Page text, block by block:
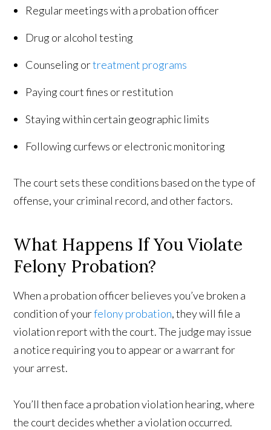
Regular meetings with a probation officer
Drug or alcohol testing
Counseling ortreatment programs
Paying court fines or restitution
Staying within certain geographic limits
Following curfews or electronic monitoring
The court sets these conditions based on the type of
offense, your criminal record, and other factors.
What Happens If You Violate
Felony Probation?
When a probation officer believes you’ve broken a
condition of yourfelony probation, they will file a
violation report with the court. The judge may issue
a notice requiring you to appear or a warrant for
your arrest.
You’ll then face a probation violation hearing, where
the court decides whether a violation occurred.